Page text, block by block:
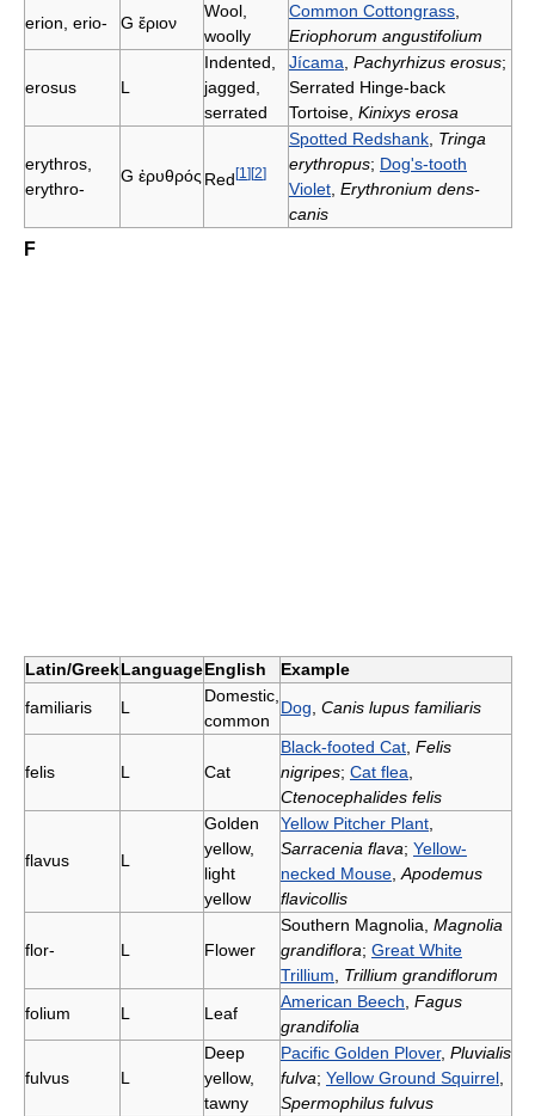
erion, erio-
G ἔριον
Wool,
woolly
Common Cottongrass
Eriophorum angustifolium
erosus L
Indented,
jagged,
serrated
Jícama Pachyrhizus erosus;
Serrated Hinge-back
Tortoise, Kinixys erosa
erythros,
erythro-
G ἐρυθρός Red[1 ][2]
Spotted Redshank Tringa
erythropus; Dog's-tooth
Violet Erythronium dens-
canis
F
Latin/GreekLanguageEnglish
Example
familiaris
L
Domestic,
common
Dog Canis lupus familiaris
felis L Cat
Black-footed Cat Felis
nigripes; Cat flea
Ctenocephalides felis
flavus L
Golden
yellow,
light
yellow
Yellow Pitcher Plant
Sarracenia flava; Yellow-
necked Mouse Apodemus
flavicollis
flor- L Flower
Southern Magnolia, Magnolia
grandiflora; Great White
Trillium
Trillium grandiflorum
folium
L Leaf
American Beech Fagus
grandifolia
fulvus L
Deep
yellow,
tawny
Pacific Golden Plover, Pluvialis
fulva; Yellow Ground Squirrel
Spermophilus fulvus